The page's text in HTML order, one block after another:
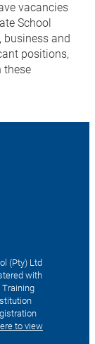
vacancies
School
and
positions,
these
(Pty) Ltd
with
to view